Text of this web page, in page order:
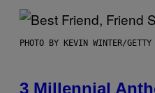
PHOTO BY KEVIN WINTER/
3 Millennial